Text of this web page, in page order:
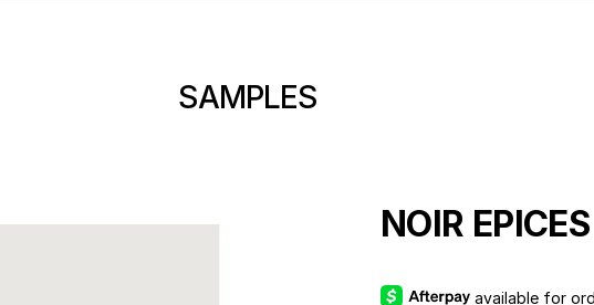
SAMPLES
NOIR EPICES
available for